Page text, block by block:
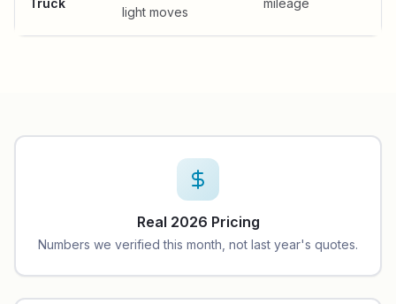
Truck
light moves
mileage
Real 2026 Pricing
Numbers we verified this month, not last year's quotes.